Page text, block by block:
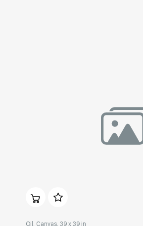
Oil, Canvas, 39 x 39 in